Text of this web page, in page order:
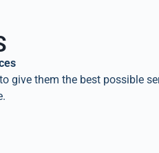
give them the best possible